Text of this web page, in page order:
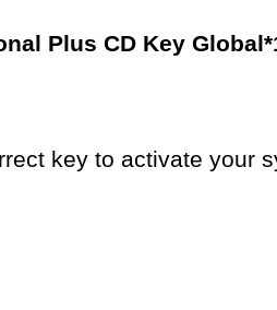
Plus CD Key Global
key to activate your